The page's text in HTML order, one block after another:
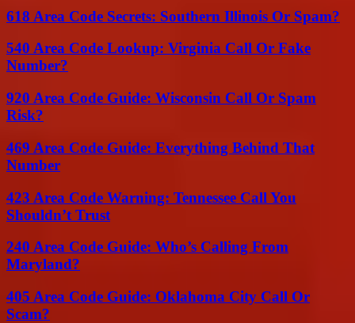
618 Area Code Secrets: Southern Illinois Or Spam?
540 Area Code Lookup: Virginia Call Or Fake
Number?
920 Area Code Guide: Wisconsin Call Or Spam
Risk?
469 Area Code Guide: Everything Behind That
Number
423 Area Code Warning: Tennessee Call You
Shouldn’t Trust
240 Area Code Guide: Who’s Calling From
Maryland?
405 Area Code Guide: Oklahoma City Call Or
Scam?